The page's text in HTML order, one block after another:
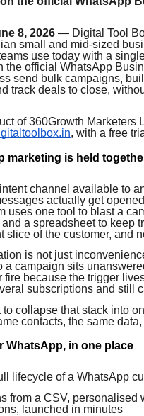
8, 2026 — Digital Tool
small and mid-sized
use today with a
the official WhatsApp
send bulk campaigns,
track deals to close,
of 360Growth Marketers
, with a free
marketing is held
channel available to
actually get
uses one tool to blast a
a spreadsheet to keep
slice of the customer, and
is not just
a campaign sits
because the trigger
subscriptions and still
collapse that stack into
contacts, the same
WhatsApp, in one place
lifecycle of a WhatsApp
from a CSV,
launched in minutes